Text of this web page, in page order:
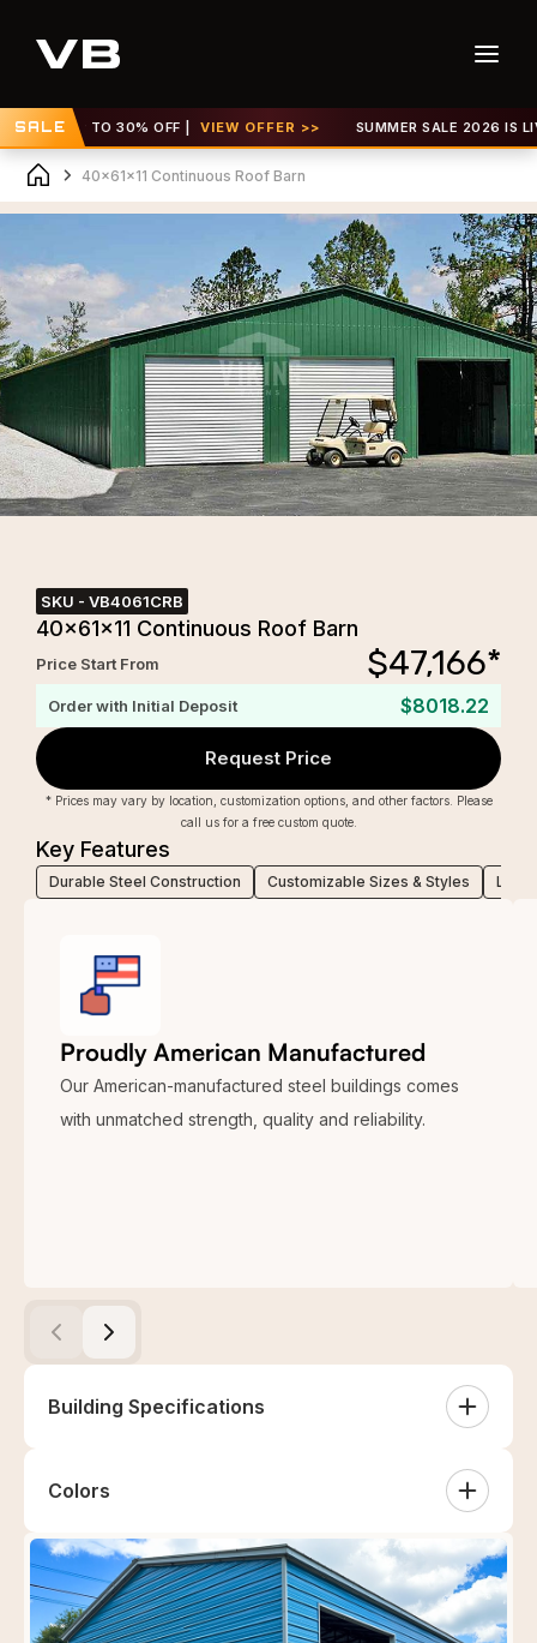
SALE
GET UP TO 30% OFF | VIEW OFFER >> SUMMER SALE 2026 IS
40x61x11 Continuous Roof Barn
SKU - VB4061CRB
40x61x11 Continuous Roof Barn
Price Start From $47,166*
Order with Initial Deposit $8018.22
Request Price
* Prices may vary by location, customization options, and other factors. Please
call us for a free custom quote.
Key Features
Durable Steel Construction Customizable Sizes & Styles Low-
Proudly American Manufactured
Our American-manufactured steel buildings comes
with unmatched strength, quality and reliability.
Building Specifications
Roof Type
Vertical
Colors
White Sandstone Tan Clay